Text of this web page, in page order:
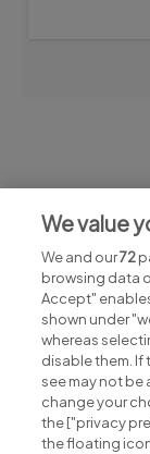
View all
We value
We and our72
browsing data
Accept"
shown under
whereas
disable them. If
see may not be
change your
the ["privacy
the floating